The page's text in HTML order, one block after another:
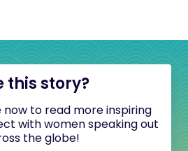
this story?
now to read more inspiring
with women speaking out
the globe!